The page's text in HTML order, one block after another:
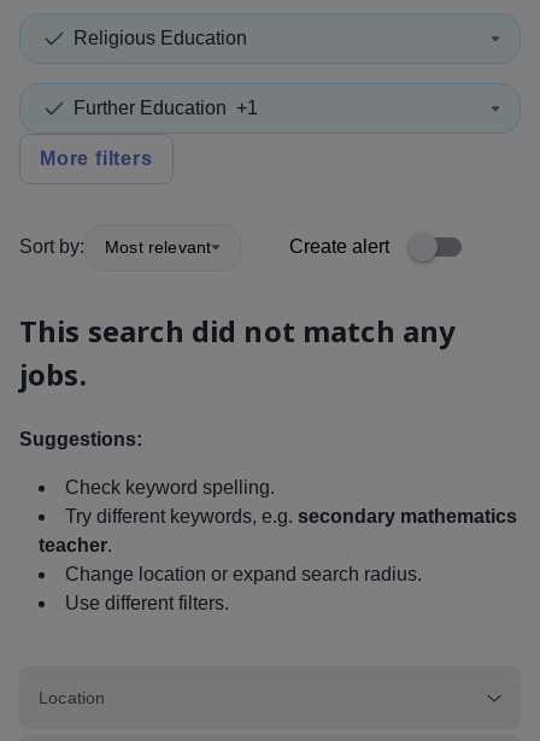
Religious Education
Further Education +1
More filters
Sort by: Most relevant Create alert
This search did not match any
jobs.
Suggestions:
Check keyword spelling.
Try different keywords, e.g. secondary mathematics
teacher.
Change location or expand search radius.
Use different filters.
Location